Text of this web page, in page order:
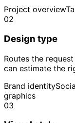
Project overview
02
Design type
Routes the
can estimate the
Brand identity
graphics
03